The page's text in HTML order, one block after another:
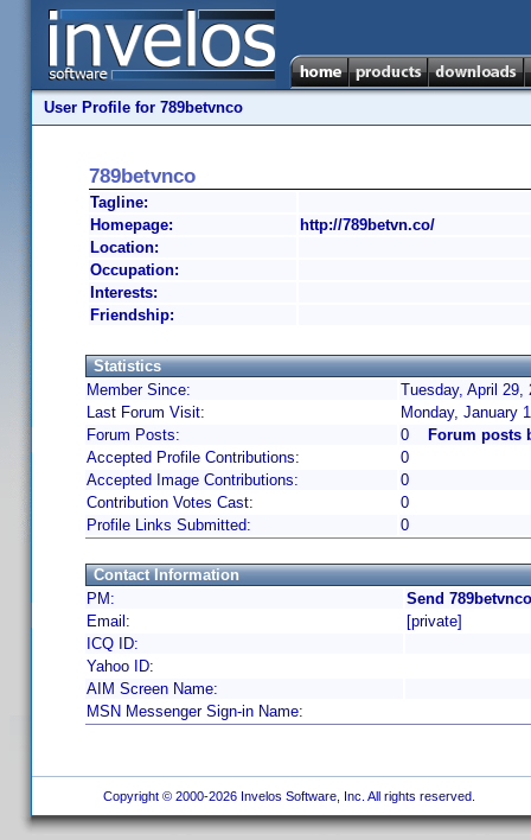
User Profile for 789betvnco
789betvnco
Tagline:
Homepage:
http://789betvn.co/
Location:
Occupation:
Interests:
Friendship:
Statistics
Member Since:
Tuesday, April 29,
Last Forum Visit:
Monday, January
Forum Posts:
0
Forum posts
Accepted Profile Contributions:
0
Accepted Image Contributions:
0
Contribution Votes Cast:
0
Profile Links Submitted:
0
Contact Information
PM:
Send
Email:
[private]
ICQ ID:
Yahoo ID:
AIM Screen Name:
MSN Messenger Sign-in Name:
Copyright © 2000-2026 Invelos Software, Inc. All rights reserved.